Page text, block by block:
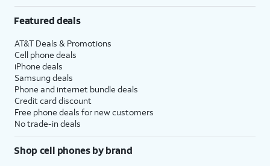
Featured deals
AT&T Deals & Promotions
Cell phone deals
iPhone deals
Samsung deals
Phone and internet bundle deals
Credit card discount
Free phone deals for new customers
No trade-in deals
Shop cell phones by brand